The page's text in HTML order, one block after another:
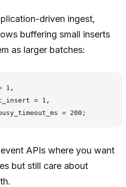
driven ingest,
buffering small inserts
as larger batches:
1,
= 1,
APIs where you want
but still care about